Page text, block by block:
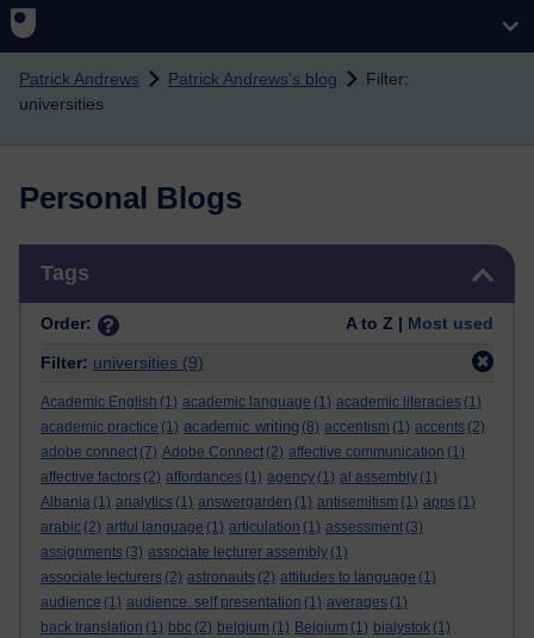
Skip to main content
Patrick Andrews Patrick Andrews's blog
Filter:
universities
Personal Blogs
Tags
Order: A to Z | Most used
Filter: universities (9)
Academic English (1) academic language (1) academic literacies (1)
academic practice (1) academic writing (8) accentism (1) accents (2)
adobe connect (7) Adobe Connect (2) affective communication (1)
affective factors (2) affordances (1) agency (1) al assembly (1)
Albania (1) analytics (1) answergarden (1) antisemitism (1) apps (1)
arabic (2) artful language (1) articulation (1) assessment (3)
assignments (3) associate lecturer assembly (1)
associate lecturers (2) astronauts (2) attitudes to language (1)
audience (1) audience. self presentation (1) averages (1)
back translation (1) bbc (2) belgium (1) Belgium (1) bialystok (1)